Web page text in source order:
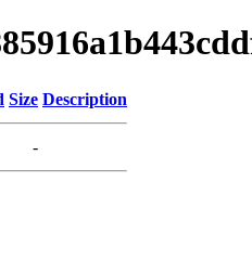
Size Description
-